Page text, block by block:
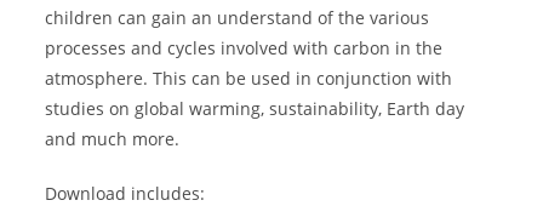
children can gain an understand of the various
processes and cycles involved with carbon in the
atmosphere. This can be used in conjunction with
studies on global warming, sustainability, Earth day
and much more.
Download includes: